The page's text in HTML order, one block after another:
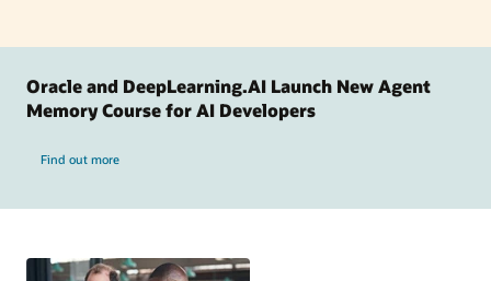
Oracle and DeepLearning.AI Launch New Agent
Memory Course for AI Developers
Find out more